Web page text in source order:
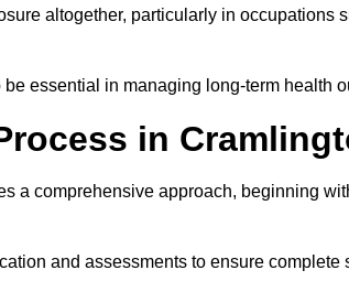
altogether, particularly in occupations
essential in managing long-term health
in
a comprehensive approach, beginning
and assessments to ensure complete